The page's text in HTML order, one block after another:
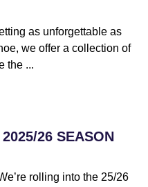
as unforgettable as
we offer a collection of
the ...
26 SEASON
rolling into the 25/26